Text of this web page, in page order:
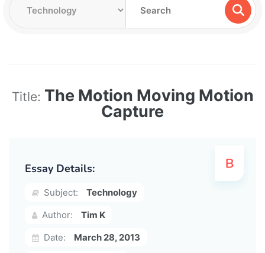
Title: The Motion Moving Motion
Capture
Essay Details:
Subject:
Technology
Author:
Tim K
Date:
March 28, 2013